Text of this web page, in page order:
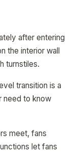
after entering
the interior wall
turnstiles.
transition is a
need to know
meet, fans
let fans